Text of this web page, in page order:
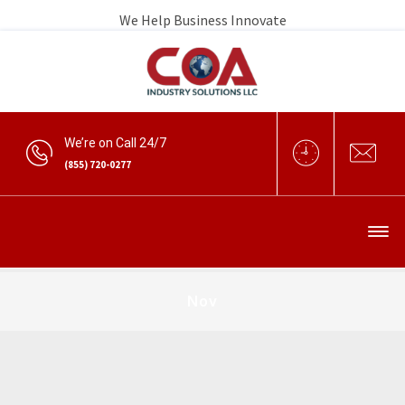
We Help Business Innovate
We’re on Call 24/7
(855) 720-0277